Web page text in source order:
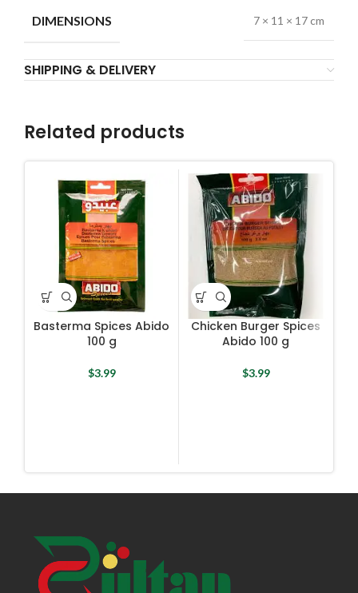
DIMENSIONS 7 × 11 × 17 cm
SHIPPING & DELIVERY
Related products
Basterma Spices Abido
100 g
$3.99
Chicken Burger Spices
Abido 100 g
$3.99